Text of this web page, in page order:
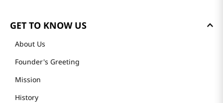
GET TO KNOW US
About Us
Founder's Greeting
Mission
History